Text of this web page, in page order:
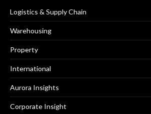
Logistics & Supply Chain
Warehousing
Property
International
Aurora Insights
Corporate Insight